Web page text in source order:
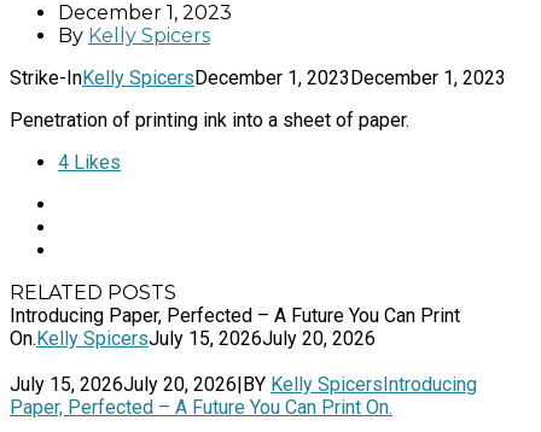
December 1, 2023
By Kelly Spicers
Strike-InKelly SpicersDecember 1, 2023December 1, 2023
Penetration of printing ink into a sheet of paper.
4 Likes
RELATED POSTS
Introducing Paper, Perfected – A Future You Can Print
On.Kelly SpicersJuly 15, 2026July 20, 2026
July 15, 2026July 20, 2026|BY Kelly SpicersIntroducing
Paper, Perfected – A Future You Can Print On.